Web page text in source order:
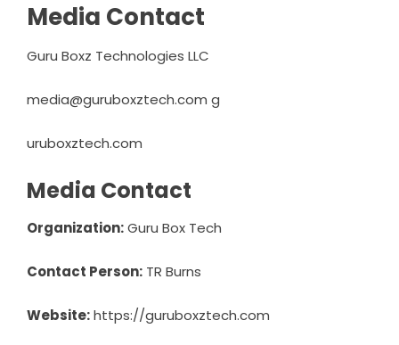
Media Contact
Guru Boxz Technologies LLC
media@guruboxztech.com g
uruboxztech.com
Media Contact
Organization:Guru Box Tech
Contact Person: TR Burns
Website:https://guruboxztech.com